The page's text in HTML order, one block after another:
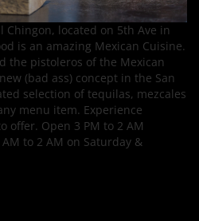
Chingon, located on 5th Ave in
is an amazing Mexican Cuisine.
the pistoleros of the Mexican
(bad ass) concept in the San
selection of tequilas, mezcales
menu item. Experience
offer. Open 3 PM to 2 AM
to 2 AM on Saturday &